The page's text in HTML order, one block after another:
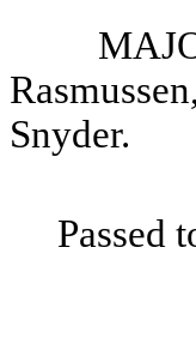
Snyder.
Passed